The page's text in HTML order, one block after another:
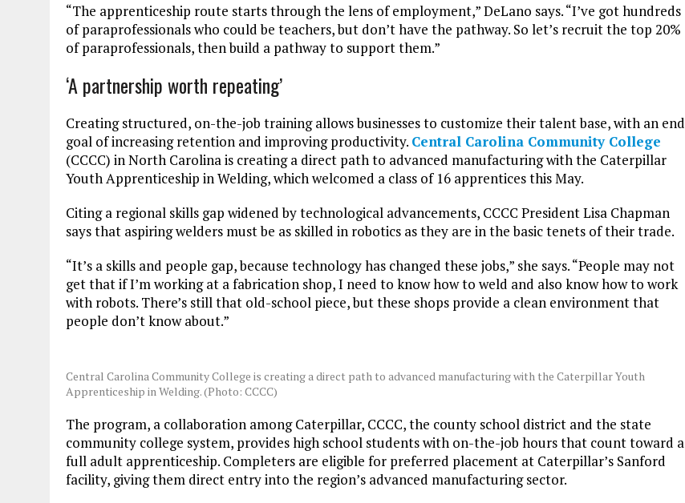
“The apprenticeship route starts through the lens of employment,” DeLano says. “I’ve got hundreds
of paraprofessionals who could be teachers, but don’t have the pathway. So let’s recruit the top 20%
of paraprofessionals, then build a pathway to support them.”
‘A partnership worth repeating’
Creating structured, on-the-job training allows businesses to customize their talent base, with an end
goal of increasing retention and improving productivity. Central Carolina Community College
(CCCC) in North Carolina is creating a direct path to advanced manufacturing with the Caterpillar
Youth Apprenticeship in Welding, which welcomed a class of 16 apprentices this May.
Citing a regional skills gap widened by technological advancements, CCCC President Lisa Chapman
says that aspiring welders must be as skilled in robotics as they are in the basic tenets of their trade.
“It’s a skills and people gap, because technology has changed these jobs,” she says. “People may not
get that if I’m working at a fabrication shop, I need to know how to weld and also know how to work
with robots. There’s still that old-school piece, but these shops provide a clean environment that
people don’t know about.”
Central Carolina Community College is creating a direct path to advanced manufacturing with the Caterpillar Youth
Apprenticeship in Welding. (Photo: CCCC)
The program, a collaboration among Caterpillar, CCCC, the county school district and the state
community college system, provides high school students with on-the-job hours that count toward a
full adult apprenticeship. Completers are eligible for preferred placement at Caterpillar’s Sanford
facility, giving them direct entry into the region’s advanced manufacturing sector.